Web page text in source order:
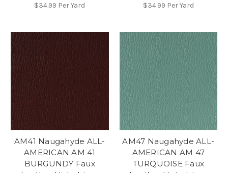
$34.99 Per Yard
$34.99 Per Yard
AM41 Naugahyde ALL-
AMERICAN AM 41
BURGUNDY Faux
AM47 Naugahyde ALL-
AMERICAN AM 47
TURQUOISE Faux